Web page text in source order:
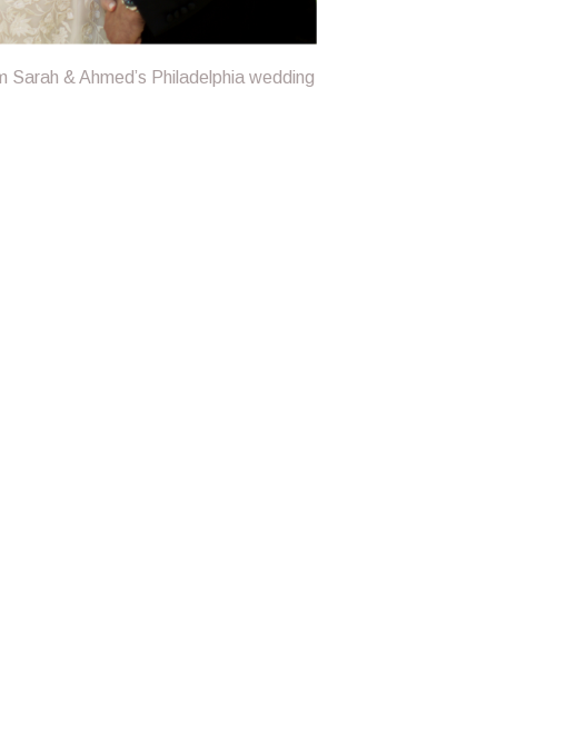
& Ahmed’s Philadelphia wedding